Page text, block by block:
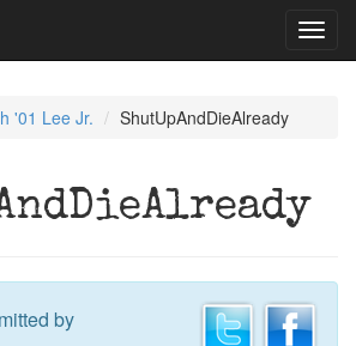
'01 Lee Jr. ShutUpAndDieAlready
by